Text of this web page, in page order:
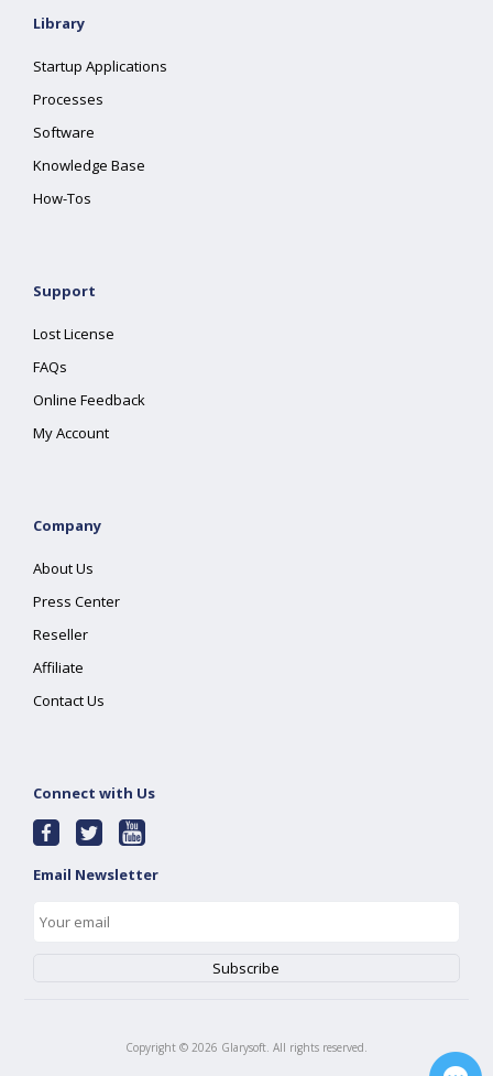
Library
Startup Applications
Processes
Software
Knowledge Base
How-Tos
Support
Lost License
FAQs
Online Feedback
My Account
Company
About Us
Press Center
Reseller
Affiliate
Contact Us
Connect with Us
Email Newsletter
Copyright © 2026 Glarysoft. All rights reserved.